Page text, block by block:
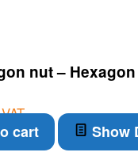
nut –
cart Show